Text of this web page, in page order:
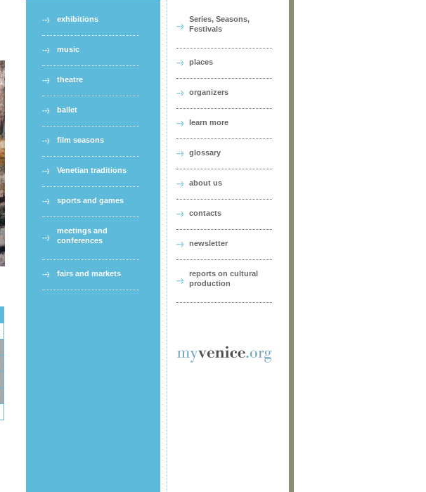
exhibitions
music
theatre
ballet
film seasons
Venetian traditions
sports and games
meetings and
conferences
fairs and markets
Series, Seasons,
Festivals
places
organizers
learn more
glossary
about us
contacts
newsletter
reports on cultural
production